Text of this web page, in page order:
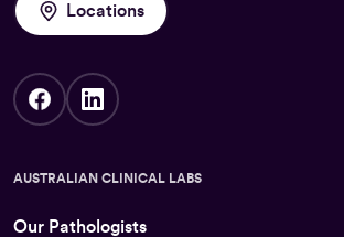
Locations
AUSTRALIAN CLINICAL LABS
Our Pathologists